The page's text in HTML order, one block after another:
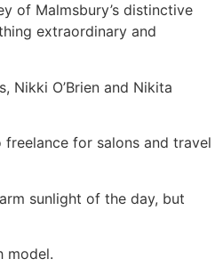
of Malmsbury’s distinctive
extraordinary and
Nikki O’Brien and Nikita
for salons and travel
sunlight of the day, but
model.